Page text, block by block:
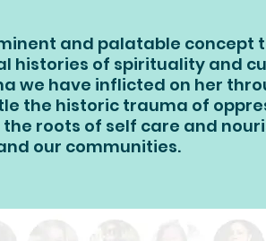
and palatable concept
histories of spirituality and
we have inflicted on her
the historic trauma of
roots of self care and
our communities.